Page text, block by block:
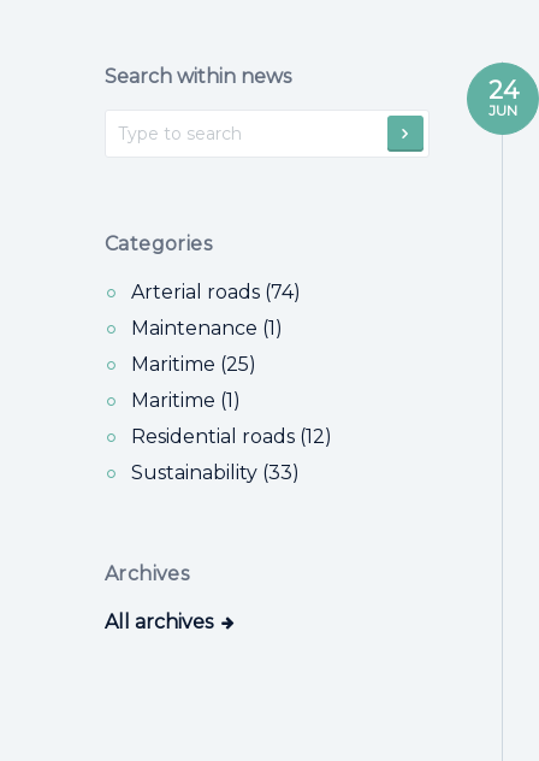
Search within news
Categories
Arterial roads (74)
Maintenance (1)
Maritime (25)
Maritime (1)
Residential roads (12)
Sustainability (33)
Archives
All archives
24
JUN